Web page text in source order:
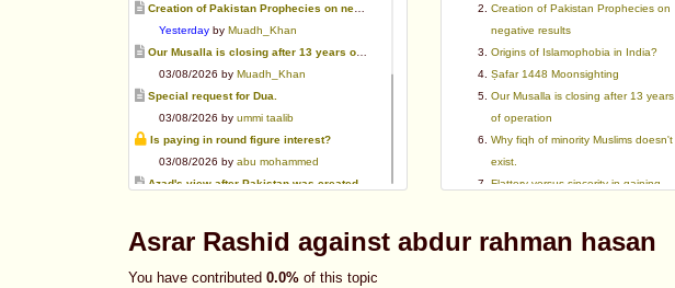
Creation of Pakistan Prophecies on negative results
Yesterday by Muadh_Khan
Our Musalla is closing after 13 years of operation
03/08/2026 by Muadh_Khan
Special request for Dua.
03/08/2026 by ummi taalib
Is paying in round figure interest?
03/08/2026 by abu mohammed
Azad's view after Pakistan was created
01/08/2026 byMuadh_Khan
Bible vs Christians
Creation of Pakistan Prophecies on
negative results
Origins of Islamophobia in India?
Ṣafar 1448 Moonsighting
Our Musalla is closing after 13 years
of operation
Why fiqh of minority Muslims doesn't
exist.
Flattery versus sincerity in gaining
Azad's view after Pakistan was
Asrar Rashid against abdur rahman hasan
You have contributed 0.0% of this topic